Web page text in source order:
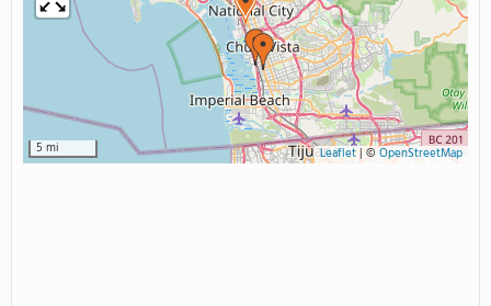
5 mi Leaflet|©OpenStreetMap